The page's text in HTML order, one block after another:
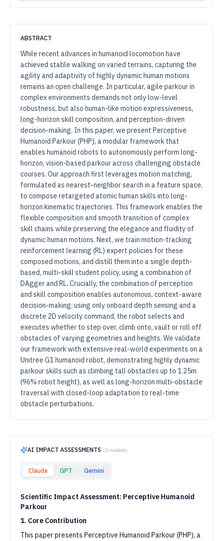
ABSTRACT
While recent advances in humanoid locomotion have
achieved stable walking on varied terrains, capturing the
agility and adaptivity of highly dynamic human motions
remains an open challenge. In particular, agile parkour in
complex environments demands not only low-level
robustness, but also human-like motion expressiveness,
long-horizon skill composition, and perception-driven
decision-making. In this paper, we present Perceptive
Humanoid Parkour (PHP), a modular framework that
enables humanoid robots to autonomously perform long-
horizon, vision-based parkour across challenging obstacle
courses. Our approach first leverages motion matching,
formulated as nearest-neighbor search in a feature space,
to compose retargeted atomic human skills into long-
horizon kinematic trajectories. This framework enables the
flexible composition and smooth transition of complex
skill chains while preserving the elegance and fluidity of
dynamic human motions. Next, we train motion-tracking
reinforcement learning (RL) expert policies for these
composed motions, and distill them into a single depth-
based, multi-skill student policy, using a combination of
DAgger and RL. Crucially, the combination of perception
and skill composition enables autonomous, context-aware
decision-making: using only onboard depth sensing and a
discrete 2D velocity command, the robot selects and
executes whether to step over, climb onto, vault or roll off
obstacles of varying geometries and heights. We validate
our framework with extensive real-world experiments on a
Unitree G1 humanoid robot, demonstrating highly dynamic
parkour skills such as climbing tall obstacles up to 1.25m
(96% robot height), as well as long-horizon multi-obstacle
traversal with closed-loop adaptation to real-time
obstacle perturbations.
AI IMPACT ASSESSMENTS (3 models)
Claude GPT Gemini
Scientific Impact Assessment: Perceptive Humanoid
Parkour
1. Core Contribution
This paper presents Perceptive Humanoid Parkour (PHP), a